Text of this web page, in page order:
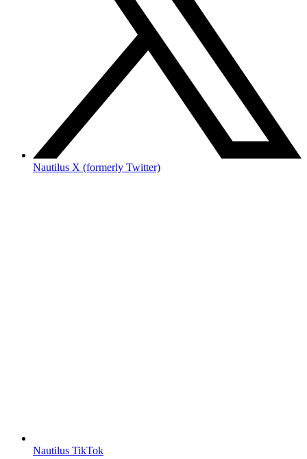
Nautilus X (formerly Twitter)
Nautilus TikTok